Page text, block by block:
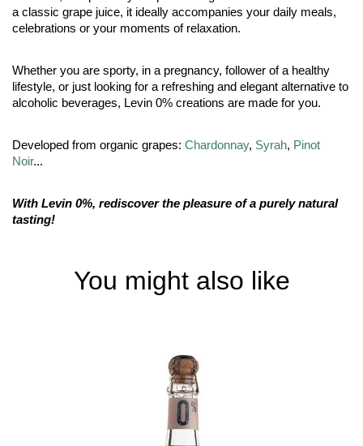
a classic grape juice, it ideally accompanies your daily meals,
celebrations or your moments of relaxation.
Whether you are sporty, in a pregnancy, follower of a healthy
lifestyle, or just looking for a refreshing and elegant alternative to
alcoholic beverages, Levin 0% creations are made for you.
Developed from organic grapes: Chardonnay, Syrah, Pinot
Noir...
With Levin 0%, rediscover the pleasure of a purely natural
tasting!
You might also like